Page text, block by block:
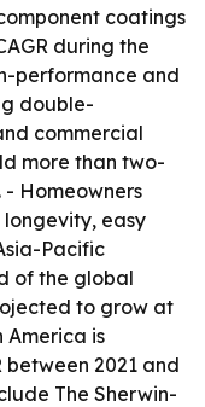
coatings
during the
performance and
double-
commercial
more than two-
Homeowners
easy
Pacific
of the global
to grow at
America is
between 2021 and
The Sherwin-